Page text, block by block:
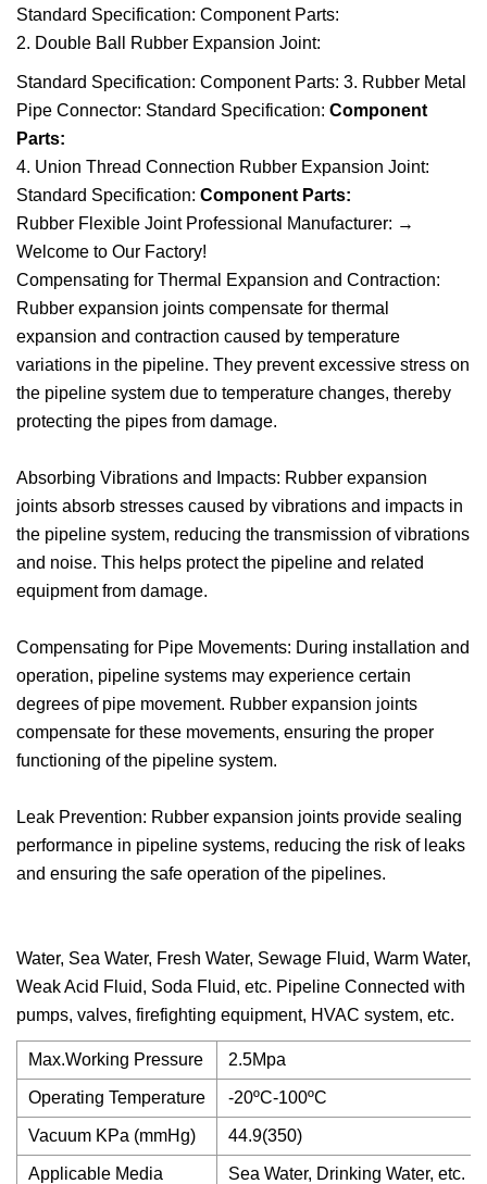
Standard Specification: Component Parts:
2. Double Ball Rubber Expansion Joint:
Standard Specification: Component Parts: 3. Rubber Metal
Pipe Connector: Standard Specification: Component
Parts:
4. Union Thread Connection Rubber Expansion Joint:
Standard Specification: Component Parts:
Rubber Flexible Joint Professional Manufacturer: →
Welcome to Our Factory!
Compensating for Thermal Expansion and Contraction:
Rubber expansion joints compensate for thermal
expansion and contraction caused by temperature
variations in the pipeline. They prevent excessive stress on
the pipeline system due to temperature changes, thereby
protecting the pipes from damage.
Absorbing Vibrations and Impacts: Rubber expansion
joints absorb stresses caused by vibrations and impacts in
the pipeline system, reducing the transmission of vibrations
and noise. This helps protect the pipeline and related
equipment from damage.
Compensating for Pipe Movements: During installation and
operation, pipeline systems may experience certain
degrees of pipe movement. Rubber expansion joints
compensate for these movements, ensuring the proper
functioning of the pipeline system.
Leak Prevention: Rubber expansion joints provide sealing
performance in pipeline systems, reducing the risk of leaks
and ensuring the safe operation of the pipelines.
Water, Sea Water, Fresh Water, Sewage Fluid, Warm Water,
Weak Acid Fluid, Soda Fluid, etc. Pipeline Connected with
pumps, valves, firefighting equipment, HVAC system, etc.
Max.Working Pressure 2.5Mpa
Operating Temperature -20ºC-100ºC
Vacuum KPa (mmHg) 44.9(350)
Applicable Media Sea Water, Drinking Water, etc.